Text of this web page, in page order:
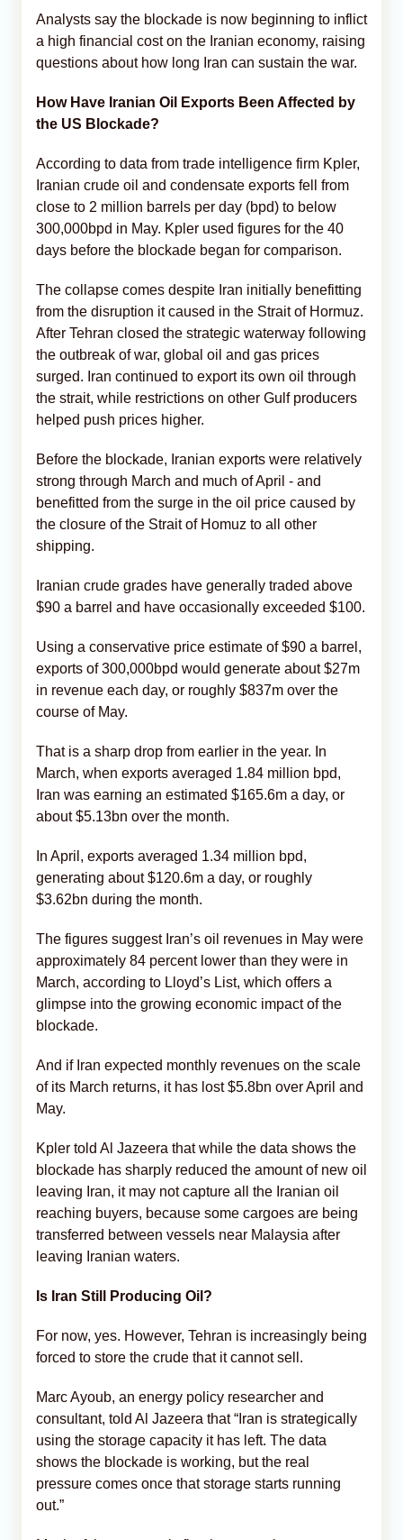
Analysts say the blockade is now beginning to inflict
a high financial cost on the Iranian economy, raising
questions about how long Iran can sustain the war.
How Have Iranian Oil Exports Been Affected by
the US Blockade?
According to data from trade intelligence firm Kpler,
Iranian crude oil and condensate exports fell from
close to 2 million barrels per day (bpd) to below
300,000bpd in May. Kpler used figures for the 40
days before the blockade began for comparison.
The collapse comes despite Iran initially benefitting
from the disruption it caused in the Strait of Hormuz.
After Tehran closed the strategic waterway following
the outbreak of war, global oil and gas prices
surged. Iran continued to export its own oil through
the strait, while restrictions on other Gulf producers
helped push prices higher.
Before the blockade, Iranian exports were relatively
strong through March and much of April - and
benefitted from the surge in the oil price caused by
the closure of the Strait of Homuz to all other
shipping.
Iranian crude grades have generally traded above
$90 a barrel and have occasionally exceeded $100.
Using a conservative price estimate of $90 a barrel,
exports of 300,000bpd would generate about $27m
in revenue each day, or roughly $837m over the
course of May.
That is a sharp drop from earlier in the year. In
March, when exports averaged 1.84 million bpd,
Iran was earning an estimated $165.6m a day, or
about $5.13bn over the month.
In April, exports averaged 1.34 million bpd,
generating about $120.6m a day, or roughly
$3.62bn during the month.
The figures suggest Iran’s oil revenues in May were
approximately 84 percent lower than they were in
March, according to Lloyd’s List, which offers a
glimpse into the growing economic impact of the
blockade.
And if Iran expected monthly revenues on the scale
of its March returns, it has lost $5.8bn over April and
May.
Kpler told Al Jazeera that while the data shows the
blockade has sharply reduced the amount of new oil
leaving Iran, it may not capture all the Iranian oil
reaching buyers, because some cargoes are being
transferred between vessels near Malaysia after
leaving Iranian waters.
Is Iran Still Producing Oil?
For now, yes. However, Tehran is increasingly being
forced to store the crude that it cannot sell.
Marc Ayoub, an energy policy researcher and
consultant, told Al Jazeera that “Iran is strategically
using the storage capacity it has left. The data
shows the blockade is working, but the real
pressure comes once that storage starts running
out.”